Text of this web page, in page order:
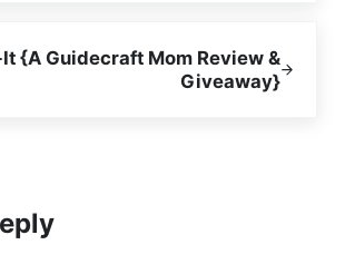
{A Guidecraft Mom Review &
Giveaway}